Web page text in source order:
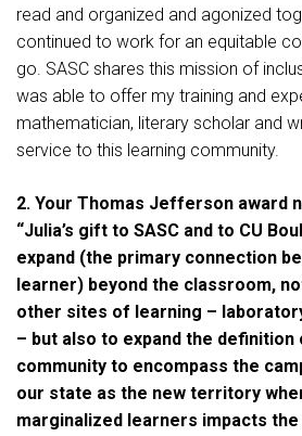
read and organized and agonized
continued to work for an equitable
go. SASC shares this mission of
was able to offer my training and
mathematician, literary scholar and
service to this learning community.
2. Your Thomas Jefferson award
“Julia’s gift to SASC and to CU
expand (the primary connection
learner) beyond the classroom,
other sites of learning –
– but also to expand the definition
community to encompass the
our state as the new territory
marginalized learners impacts